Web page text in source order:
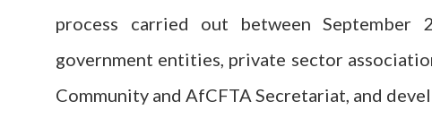
process carried out between September
government entities, private sector
Community and AfCFTA Secretariat, and